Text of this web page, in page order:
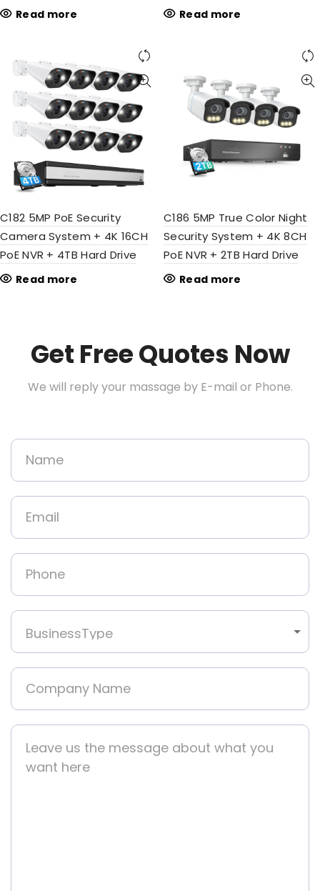
Read more Read more
C182 5MP PoE Security
Camera System + 4K 16CH
PoE NVR + 4TB Hard Drive
Read more
C186 5MP True Color Night
Security System + 4K 8CH
PoE NVR + 2TB Hard Drive
Read more
Get Free Quotes Now
We will reply your massage by E-mail or Phone.